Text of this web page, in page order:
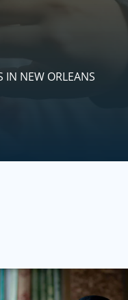
IN NEW ORLEANS